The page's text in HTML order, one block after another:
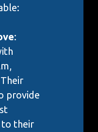
:
provide
to their